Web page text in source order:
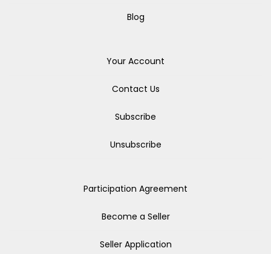
Blog
Your Account
Contact Us
Subscribe
Unsubscribe
Participation Agreement
Become a Seller
Seller Application